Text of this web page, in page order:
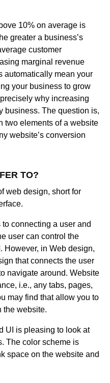
10% on average is
greater a business’s
customer
marginal revenue
automatically mean your
your business to grow
why increasing
business. The question is,
two elements of a website
website’s conversion
TO?
web design, short for
connecting a user and
user can control the
However, in Web design,
that connects the user
navigate around. Website
i.e., any tabs, pages,
may find that allow you to
the website.
UI is pleasing to look at
The color scheme is
space on the website and